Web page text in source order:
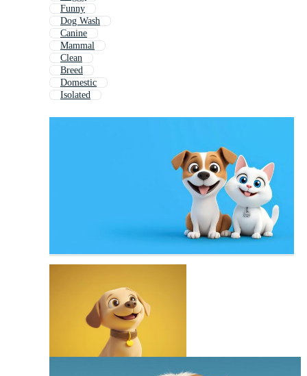
Funny
Dog Wash
Canine
Mammal
Clean
Breed
Domestic
Isolated